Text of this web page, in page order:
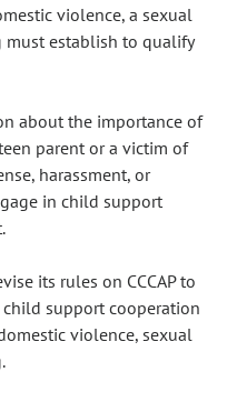
violence, a sexual
must establish to qualify
about the importance of
parent or a victim of
harassment, or
in child support
its rules on CCCAP to
support cooperation
violence, sexual